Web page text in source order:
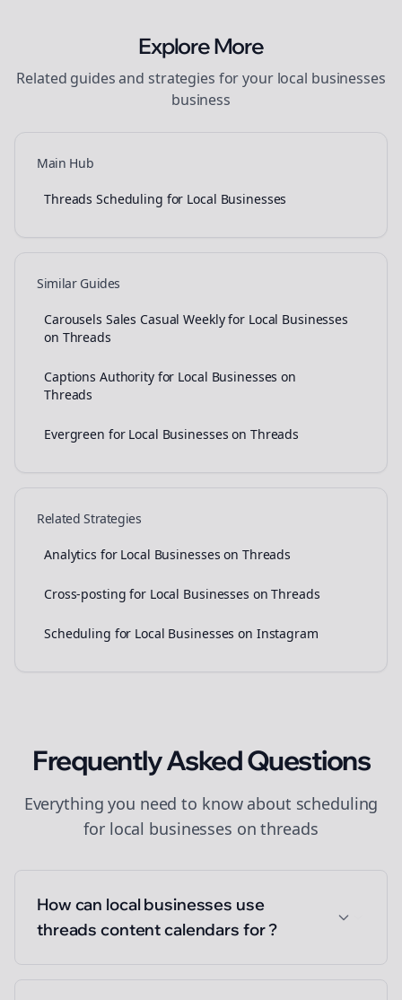
Explore More
Related guides and strategies for your local businesses
business
Main Hub
Threads Scheduling for Local Businesses
Similar Guides
Carousels Sales Casual Weekly for Local Businesses
on Threads
Captions Authority for Local Businesses on
Threads
Evergreen for Local Businesses on Threads
Related Strategies
Analytics for Local Businesses on Threads
Cross-posting for Local Businesses on Threads
Scheduling for Local Businesses on Instagram
Frequently Asked Questions
Everything you need to know about scheduling
for local businesses onthreads
How can local businesses use
threads content calendars for ?